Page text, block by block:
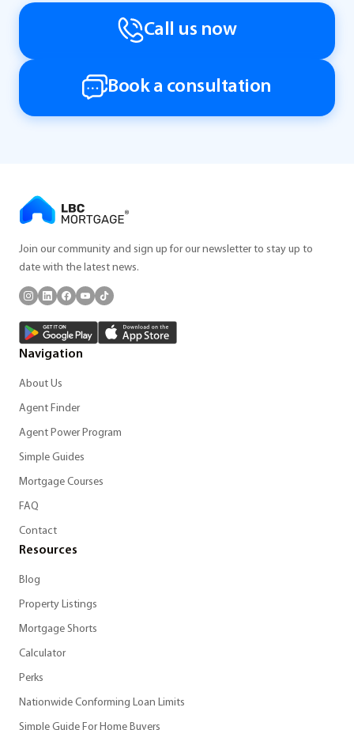
Call us now
Book a consultation
Join our community and sign up for our newsletter to stay up to
date with the latest news.
Navigation
About Us
Agent Finder
Agent Power Program
Simple Guides
Mortgage Courses
FAQ
Contact
Resources
Blog
Property Listings
Mortgage Shorts
Calculator
Perks
Nationwide Conforming Loan Limits
Simple Guide For Home Buyers